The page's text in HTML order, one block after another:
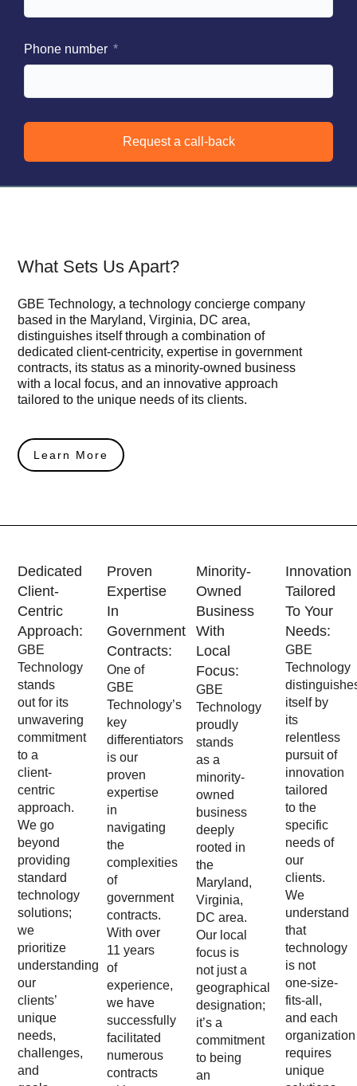
Phone number
Request a call-back
What Sets Us Apart?
GBE Technology, a technology concierge company
based in the Maryland, Virginia, DC area,
distinguishes itself through a combination of
dedicated client-centricity, expertise in government
contracts, its status as a minority-owned business
with a local focus, and an innovative approach
tailored to the unique needs of its clients.
Learn More
Dedicated
Client-
Centric
Approach:
GBE
Technology
stands
out for its
unwavering
commitment
to a
client-
centric
approach.
We go
beyond
providing
standard
technology
solutions;
we
prioritize
understanding
our
clients’
unique
needs,
challenges,
and
Proven
Expertise
In
Government
Contracts:
One of
GBE
Technology’s
key
differentiators
is our
proven
expertise
in
navigating
the
complexities
of
government
contracts.
With over
11 years
of
experience,
we have
successfully
facilitated
numerous
contracts
Minority-
Owned
Business
With
Local
Focus:
GBE
Technology
proudly
stands
as a
minority-
owned
business
deeply
rooted in
the
Maryland,
Virginia,
DC area.
Our local
focus is
not just a
geographical
designation;
it’s a
commitment
to being
an
Innovation
Tailored
To Your
Needs:
GBE
Technology
itself by
its
relentless
pursuit of
innovation
tailored
to the
specific
needs of
our
clients.
We
understand
that
technology
is not
one-size-
fits-all,
and each
organization
requires
unique